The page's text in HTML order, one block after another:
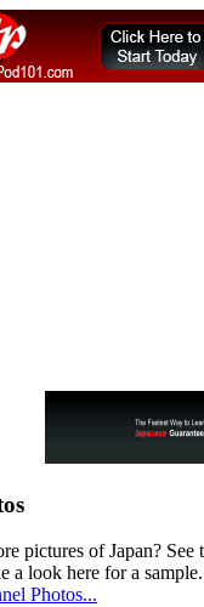
pictures of Japan?
a look here for a sample.
Photos...